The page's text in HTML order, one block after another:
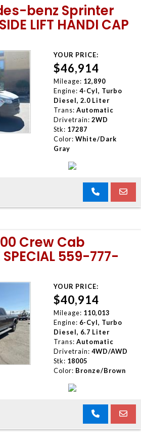
benz Sprinter
LIFT HANDI CAP
YOUR PRICE:
$46,914
Mileage: 12,890
Engine: 4-Cyl, Turbo
Diesel, 2.0 Liter
Trans: Automatic
Drivetrain: 2WD
Stk: 17287
Color: White/Dark
Gray
Crew Cab
SPECIAL 559-777-
YOUR PRICE:
$40,914
Mileage: 110,013
Engine: 6-Cyl, Turbo
Diesel, 6.7 Liter
Trans: Automatic
Drivetrain: 4WD/AWD
Stk: 18005
Color: Bronze/Brown